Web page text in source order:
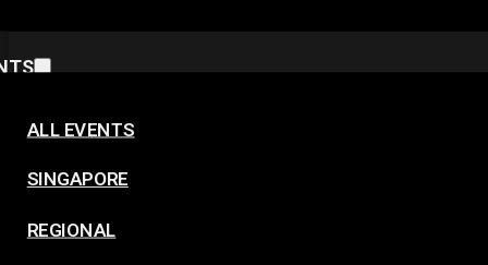
ALL EVENTS
SINGAPORE
REGIONAL